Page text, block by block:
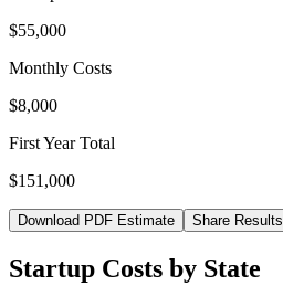
$55,000
Monthly Costs
$8,000
First Year Total
$151,000
Download PDF Estimate Share Results
Startup Costs by State